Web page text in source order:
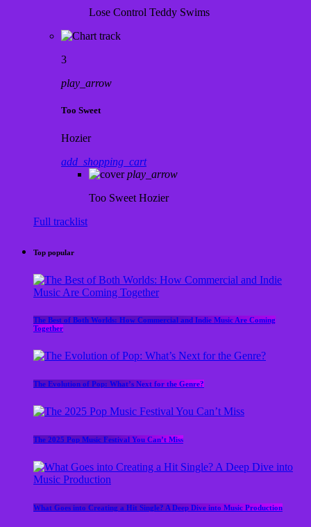
Lose Control Teddy Swims
3
play_arrow
Too Sweet
Hozier
add_shopping_cart
play_arrow
Too Sweet Hozier
Full tracklist
Top popular
The Best of Both Worlds: How Commercial and Indie Music Are Coming
Together
The Evolution of Pop: What’s Next for the Genre?
The 2025 Pop Music Festival You Can’t Miss
What Goes into Creating a Hit Single? A Deep Dive into Music Production